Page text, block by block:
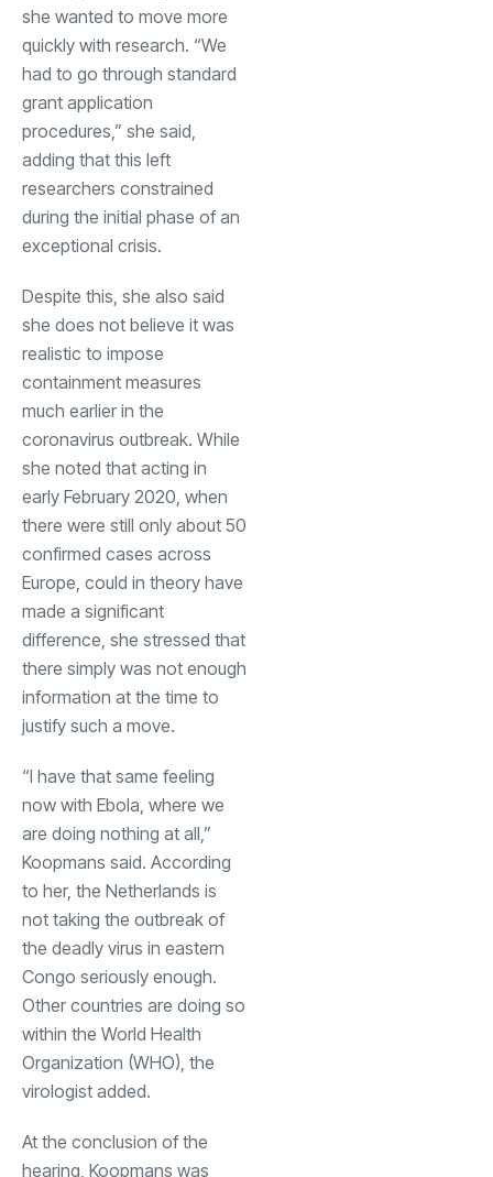
she wanted to move more
quickly with research. “We
had to go through standard
grant application
procedures,” she said,
adding that this left
researchers constrained
during the initial phase of an
exceptional crisis.
Despite this, she also said
she does not believe it was
realistic to impose
containment measures
much earlier in the
coronavirus outbreak. While
she noted that acting in
early February 2020, when
there were still only about 50
confirmed cases across
Europe, could in theory have
made a significant
difference, she stressed that
there simply was not enough
information at the time to
justify such a move.
“I have that same feeling
now with Ebola, where we
are doing nothing at all,”
Koopmans said. According
to her, the Netherlands is
not taking the outbreak of
the deadly virus in eastern
Congo seriously enough.
Other countries are doing so
within the World Health
Organization (WHO), the
virologist added.
At the conclusion of the
hearing, Koopmans was